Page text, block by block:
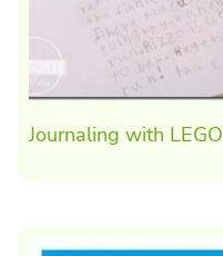
Journaling with LEGO